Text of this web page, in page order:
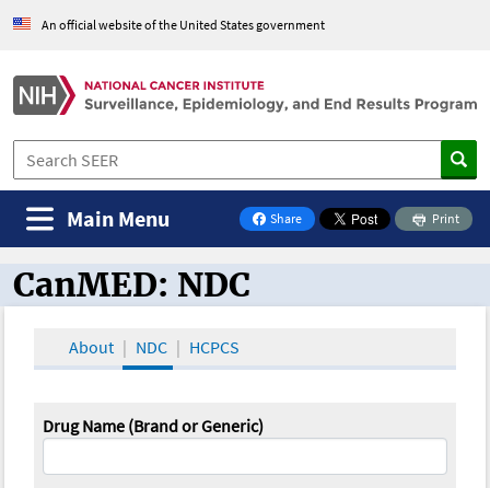
An official website of the United States government
Share
on Facebook
Print
Main Menu
CanMED and the Oncology Toolbox
CanMED: NDC
About NDC HCPCS
Drug Name (Brand or Generic)